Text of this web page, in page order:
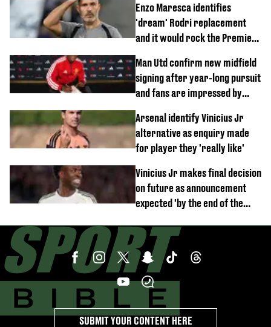
Enzo Maresca identifies
'dream' Rodri replacement
and it would rock the Premier
Man Utd confirm new midfield
signing after year-long pursuit
and fans are impressed by
Arsenal identify Vinicius Jr
alternative as enquiry made
for player they 'really like'
Vinicius Jr makes final decision
on future as announcement
expected 'by the end of the
SUBMIT YOUR CONTENT HERE